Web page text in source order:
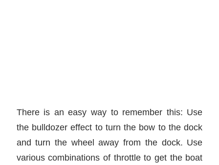
There is an easy way to remember this: Use
the bulldozer effect to turn the bow to the dock
and turn the wheel away from the dock. Use
various combinations of throttle to get the boat